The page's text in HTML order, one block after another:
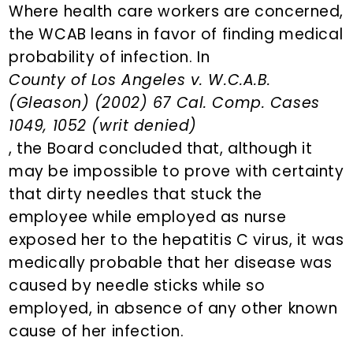
Where health care workers are concerned,
the WCAB leans in favor of finding medical
probability of infection. In
County of Los Angeles v. W.C.A.B.
(Gleason) (2002) 67 Cal. Comp. Cases
1049, 1052 (writ denied)
, the Board concluded that, although it
may be impossible to prove with certainty
that dirty needles that stuck the
employee while employed as nurse
exposed her to the hepatitis C virus, it was
medically probable that her disease was
caused by needle sticks while so
employed, in absence of any other known
cause of her infection.